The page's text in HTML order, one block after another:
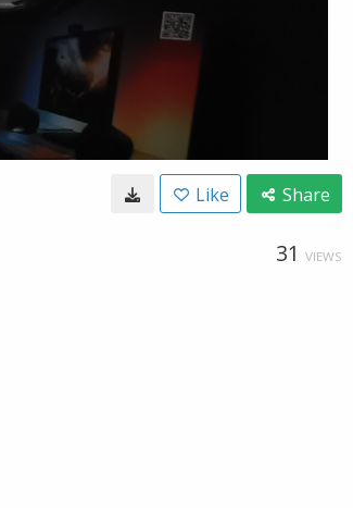
Like Share
31 VIEWS